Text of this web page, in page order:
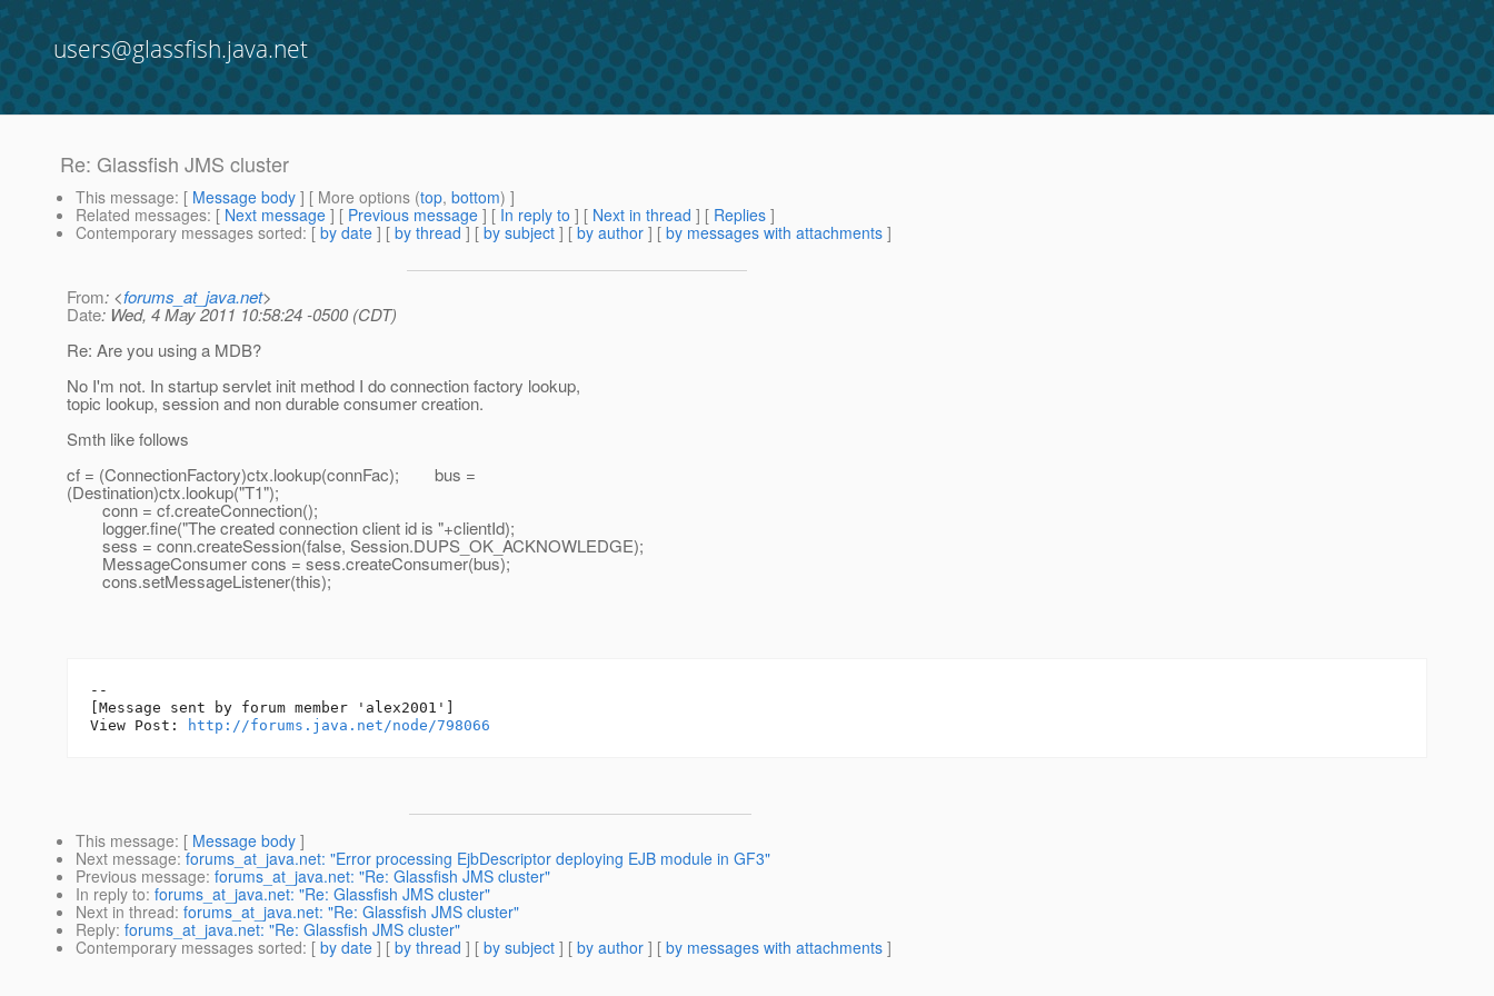
users@glassfish.java.net
Re: Glassfish JMS cluster
This message: [ Message body ] [ More options (top, bottom) ]
Related messages: [ Next message ] [ Previous message ] [ In reply to ] [ Next in thread ] [ Replies ]
Contemporary messages sorted: [ by date ] [ by thread ] [ by subject ] [ by author ] [ by messages with attachments ]
From: <forums_at_java.net>
Date: Wed, 4 May 2011 10:58:24 -0500 (CDT)
Re: Are you using a MDB?
No I'm not. In startup servlet init method I do connection factory lookup,
topic lookup, session and non durable consumer creation.
Smth like follows
cf = (ConnectionFactory)ctx.lookup(connFac); bus =
(Destination)ctx.lookup("T1");
conn = cf.createConnection();
logger.fine("The created connection client id is "+clientId);
sess = conn.createSession(false, Session.DUPS_OK_ACKNOWLEDGE);
MessageConsumer cons = sess.createConsumer(bus);
cons.setMessageListener(this);
--
[Message sent by forum member 'alex2001']
View Post:
http://forums.java.net/node/798066
This message: [ Message body ]
Next message: forums_at_java.net: "Error processing EjbDescriptor deploying EJB module in GF3"
Previous message: forums_at_java.net: "Re: Glassfish JMS cluster"
In reply to: forums_at_java.net: "Re: Glassfish JMS cluster"
Next in thread: forums_at_java.net: "Re: Glassfish JMS cluster"
Reply: forums_at_java.net: "Re: Glassfish JMS cluster"
Contemporary messages sorted: [ by date ] [ by thread ] [ by subject ] [ by author ] [ by messages with attachments ]